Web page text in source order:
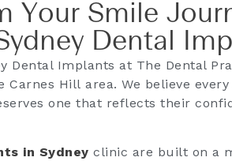
Your Smile
Dental
Dental Implants at The Dental
Carnes Hill area. We believe
one that reflects their
in Sydney clinic are built on a